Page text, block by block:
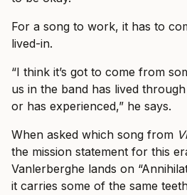
For a song to work, it has to
lived-in.
“I think it’s got to come from
us in the band has lived
or has experienced,” he says.
When asked which song from
the mission statement for this
Vanlerberghe lands on
it carries some of the same